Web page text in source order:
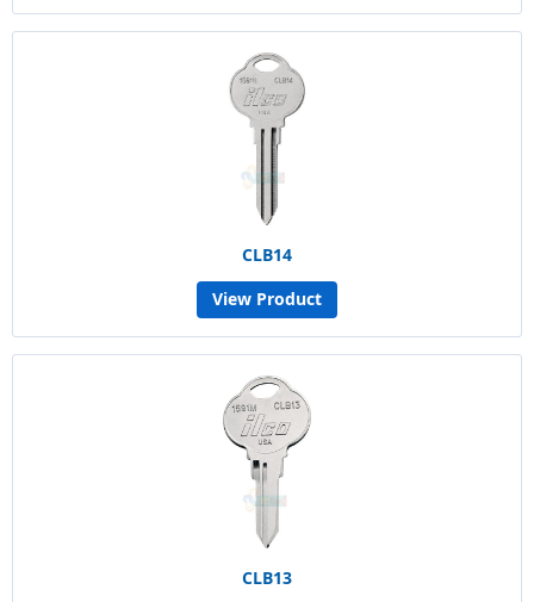
CLB14
View Product
CLB13